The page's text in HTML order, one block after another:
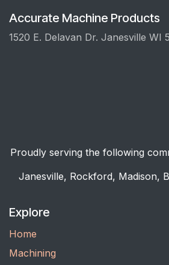
Accurate Machine Products
1520 E. Delavan Dr. Janesville WI
Proudly serving the following
Janesville, Rockford, Madison,
Explore
Home
Machining